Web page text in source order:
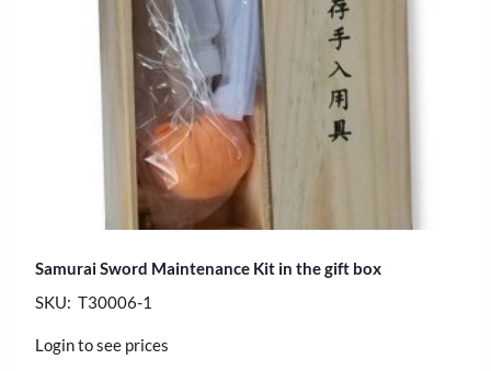
Samurai Sword Maintenance Kit in the gift box
SKU: T30006-1
Login to see prices